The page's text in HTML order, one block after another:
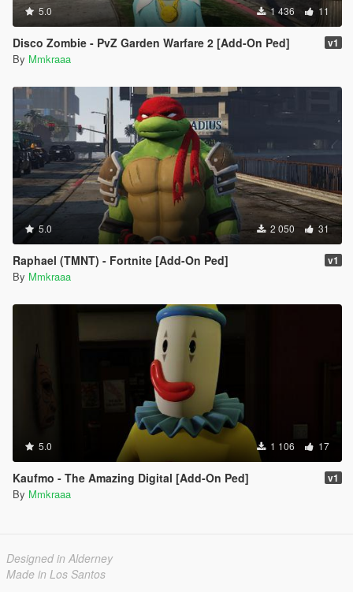
5.0 1 436 11
Disco Zombie - PvZ Garden Warfare 2 [Add-On Ped] v1
By Mmkraaa
5.0 2 050 31
Raphael (TMNT) - Fortnite [Add-On Ped] v1
By Mmkraaa
5.0 1 106 17
Kaufmo - The Amazing Digital [Add-On Ped] v1
By Mmkraaa
Designed in Alderney
Made in Los Santos